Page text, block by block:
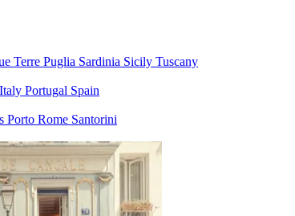
Terre Puglia Sardinia Sicily Tuscany
Italy Portugal Spain
Porto Rome Santorini